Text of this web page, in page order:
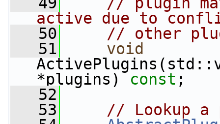
active due to
   50
// other
   51
void
*plugins) const ;
   52
   53
// Lookup a